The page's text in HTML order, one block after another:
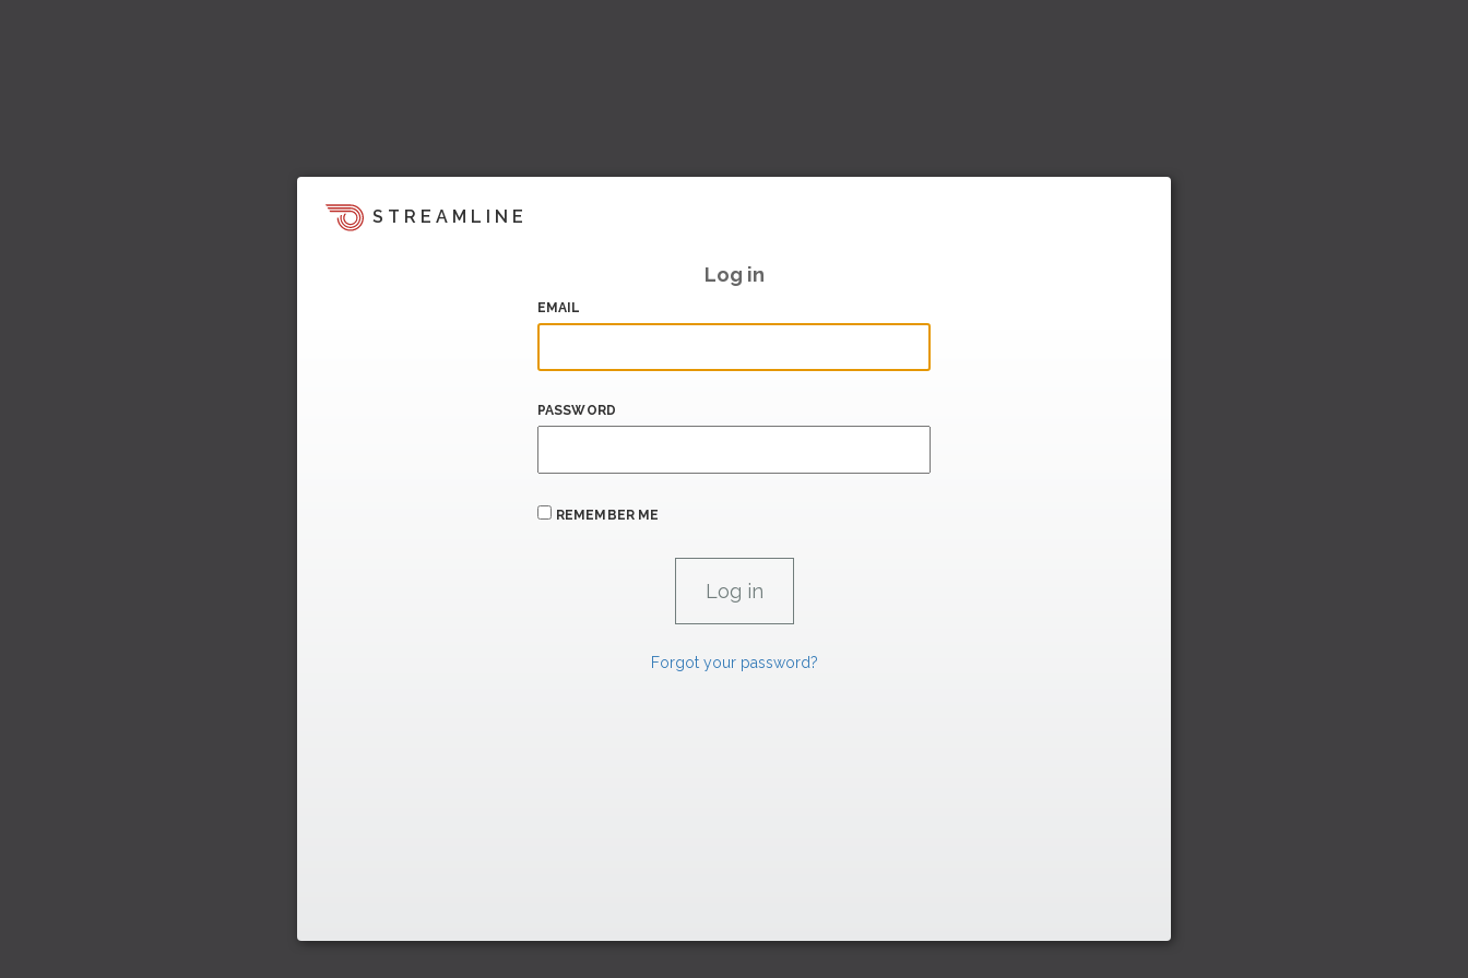
STREAMLINE
Log in
EMAIL
PASSWORD
REMEMBER ME
Forgot your password?